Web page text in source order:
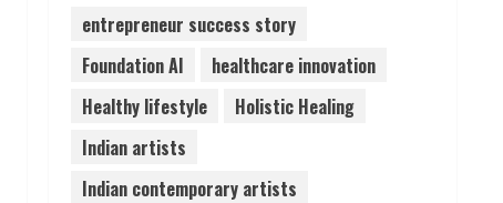
4
August 6, 2026
ZOOVATE INDIA PRIVATE
LIMITED Pet Healthcare
entrepreneur success story
Foundation AI
healthcare innovation
Healthy lifestyle
Holistic Healing
Indian artists
Indian contemporary artists